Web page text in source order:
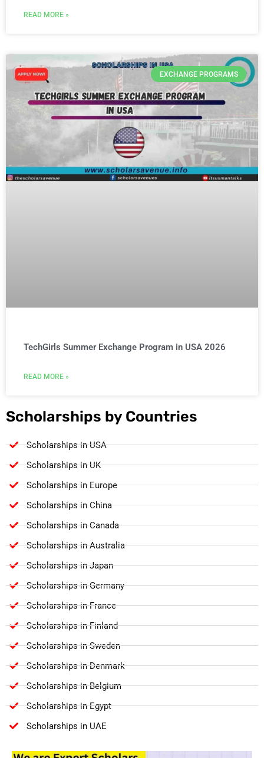
READ MORE »
EXCHANGE PROGRAMS
TechGirls Summer Exchange Program in USA 2026
READ MORE »
Scholarships by Countries
Scholarships in USA
Scholarships in UK
Scholarships in Europe
Scholarships in China
Scholarships in Canada
Scholarships in Australia
Scholarships in Japan
Scholarships in Germany
Scholarships in France
Scholarships in Finland
Scholarships in Sweden
Scholarships in Denmark
Scholarships in Belgium
Scholarships in Egypt
Scholarships in UAE